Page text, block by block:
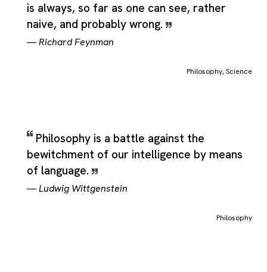
is always, so far as one can see, rather
naive, and probably wrong.
—Richard Feynman
Philosophy,Science
Philosophy is a battle against the
bewitchment of our intelligence by means
of language.
—Ludwig Wittgenstein
Philosophy